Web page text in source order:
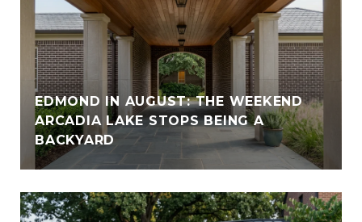
EDMOND IN AUGUST: THE WEEKEND
ARCADIA LAKE STOPS BEING A
BACKYARD